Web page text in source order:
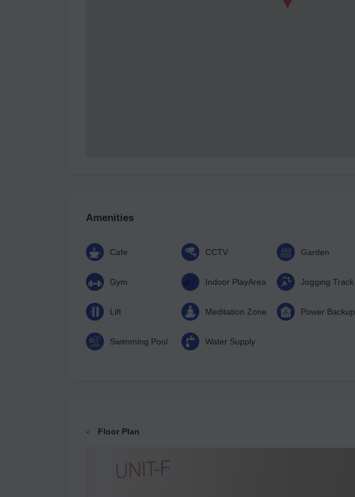
Amenities
Cafe CCTV Garden
Gym Indoor PlayArea Jogging Track
Lift Meditation Zone Power Backup
Swimming Pool Water Supply
Floor Plan